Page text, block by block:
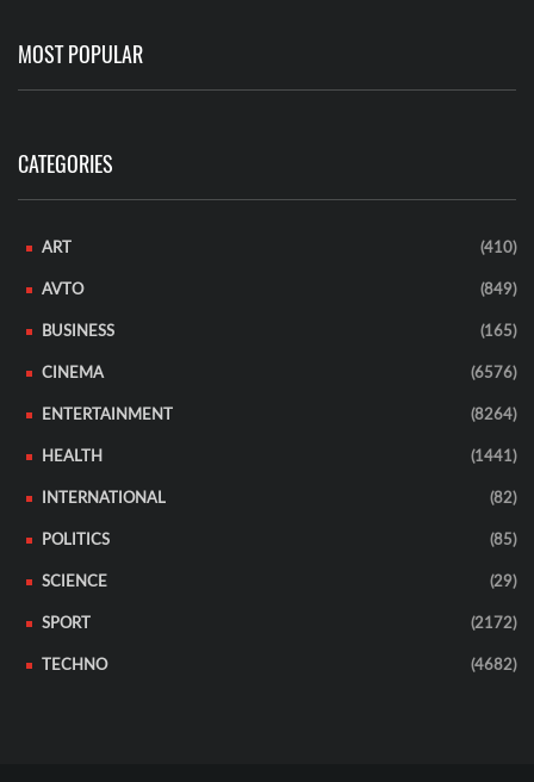
MOST POPULAR
CATEGORIES
ART (410)
AVTO (849)
BUSINESS (165)
CINEMA (6576)
ENTERTAINMENT (8264)
HEALTH (1441)
INTERNATIONAL (82)
POLITICS (85)
SCIENCE (29)
SPORT (2172)
TECHNO (4682)